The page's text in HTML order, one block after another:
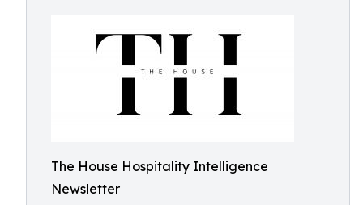
The House Hospitality Intelligence
Newsletter